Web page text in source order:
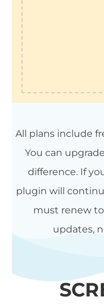
All plans include
You can
difference. If
plugin will
must renew
updates,